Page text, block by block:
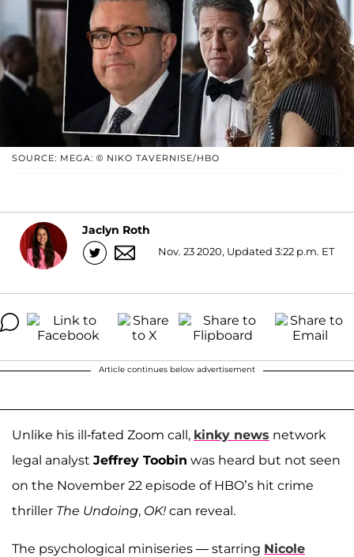
SOURCE: MEGA: © NIKO TAVERNISE/HBO
Jaclyn Roth
Nov. 23 2020, Updated 3:22 p.m. ET
Article continues below advertisement
Unlike his ill-fated Zoom call, kinky news network
legal analyst Jeffrey Toobin was heard but not seen
on the November 22 episode of HBO’s hit crime
thriller The Undoing, OK! can reveal.
The psychological miniseries — starring Nicole